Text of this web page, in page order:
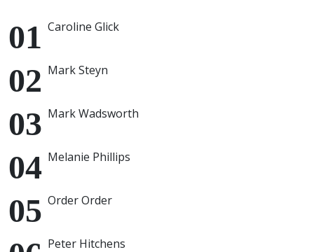
Caroline Glick
Mark Steyn
Mark Wadsworth
Melanie Phillips
Order Order
Peter Hitchens